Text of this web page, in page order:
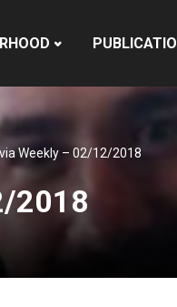
Weekly – 02/12/2018
2018